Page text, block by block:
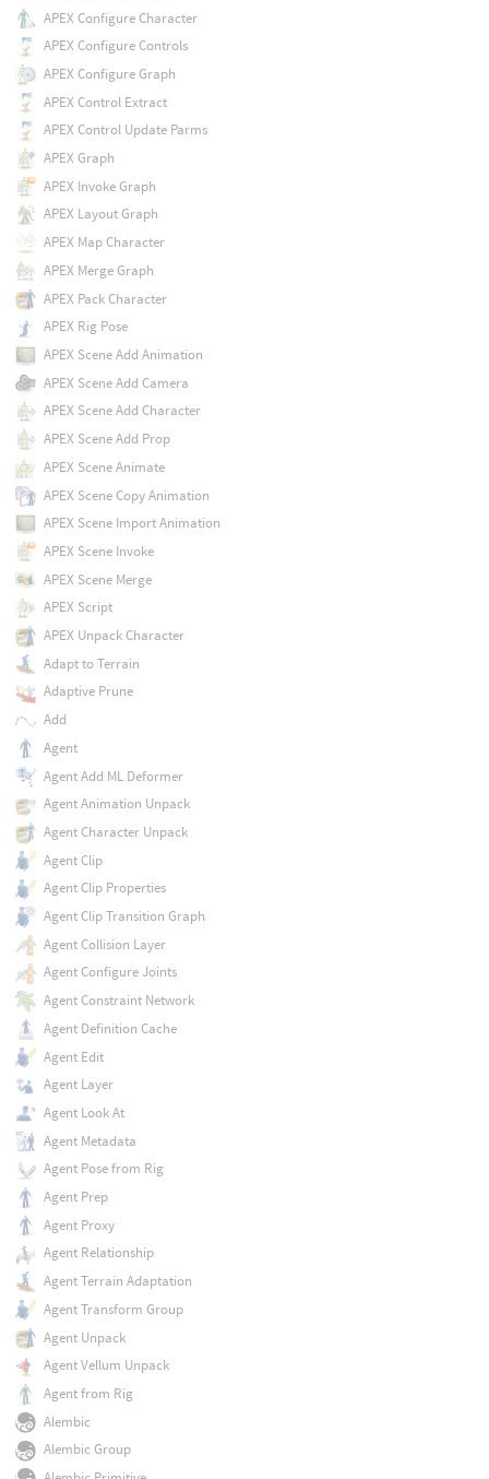
APEX Configure Character
APEX Configure Controls
APEX Configure Graph
APEX Control Extract
APEX Control Update Parms
APEX Graph
APEX Invoke Graph
APEX Layout Graph
APEX Map Character
APEX Merge Graph
APEX Pack Character
APEX Rig Pose
APEX Scene Add Animation
APEX Scene Add Camera
APEX Scene Add Character
APEX Scene Add Prop
APEX Scene Animate
APEX Scene Copy Animation
APEX Scene Import Animation
APEX Scene Invoke
APEX Scene Merge
APEX Script
APEX Unpack Character
Adapt to Terrain
Adaptive Prune
Add
Agent
Agent Add ML Deformer
Agent Animation Unpack
Agent Character Unpack
Agent Clip
Agent Clip Properties
Agent Clip Transition Graph
Agent Collision Layer
Agent Configure Joints
Agent Constraint Network
Agent Definition Cache
Agent Edit
Agent Layer
Agent Look At
Agent Metadata
Agent Pose from Rig
Agent Prep
Agent Proxy
Agent Relationship
Agent Terrain Adaptation
Agent Transform Group
Agent Unpack
Agent Vellum Unpack
Agent from Rig
Alembic
Alembic Group